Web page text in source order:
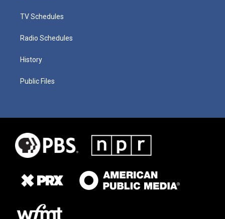
TV Schedules
Radio Schedules
History
Public Files